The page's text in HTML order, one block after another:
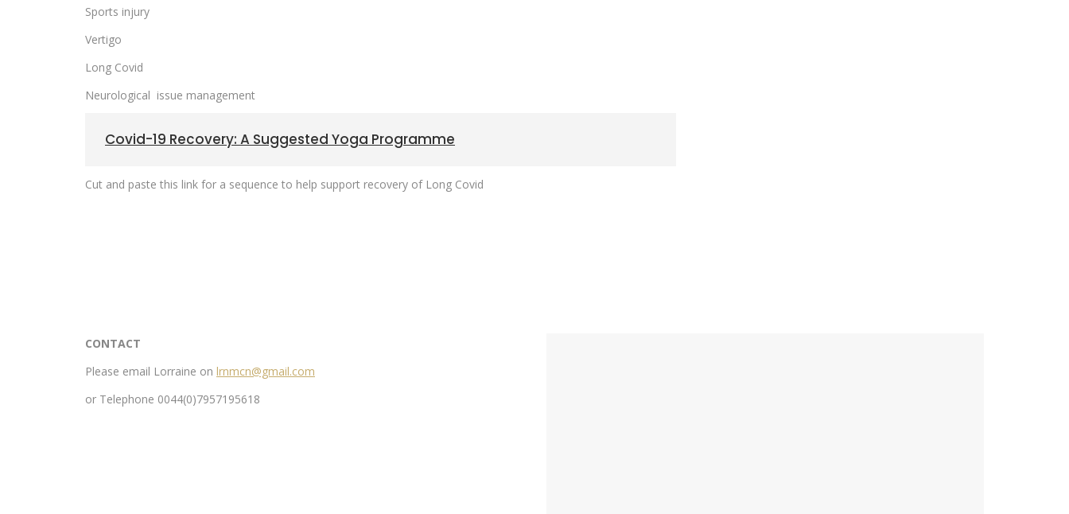
Sports injury
Vertigo
Long Covid
Neurological issue management
Covid-19 Recovery: A Suggested Yoga Programme
Cut and paste this link for a sequence to help support recovery of Long Covid
CONTACT
Please email Lorraine on lrnmcn@gmail.com
or Telephone 0044(0)7957195618